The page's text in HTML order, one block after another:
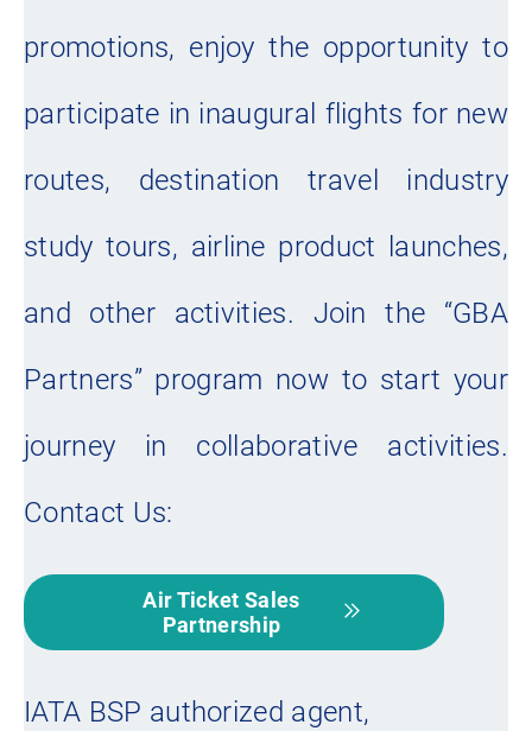
promotions, enjoy the opportunity to
participate in inaugural flights for new
routes, destination travel industry
study tours, airline product launches,
and other activities. Join the “GBA
Partners” program now to start your
journey in collaborative activities.
Contact Us:
Air Ticket Sales
Partnership
IATA BSP authorized agent,